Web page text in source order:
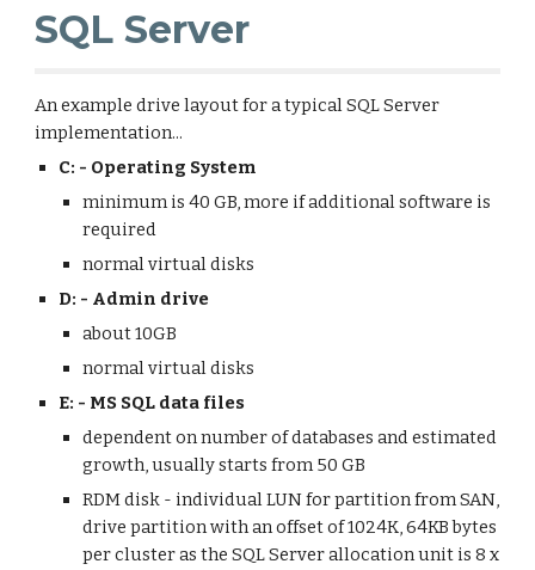
SQL Server
An example drive layout for a typical SQL Server
implementation...
C: - Operating System
minimum is 40 GB, more if additional software is
required
normal virtual disks
D: - Admin drive
about 10GB
normal virtual disks
E: - MS SQL data files
dependent on number of databases and estimated
growth, usually starts from 50 GB
RDM disk - individual LUN for partition from SAN,
drive partition with an offset of 1024K, 64KB bytes
per cluster as the SQL Server allocation unit is 8 x